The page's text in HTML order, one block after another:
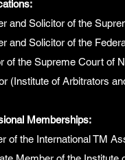
and Solicitor of the
and Solicitor of the
of the Supreme Court of
(Institute of Arbitrators
Memberships:
of the International TM